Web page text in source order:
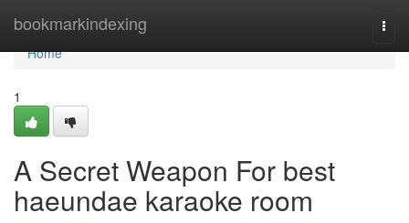
bookmarkindexing
Home
Home
1
A Secret Weapon For best
haeundae karaoke room